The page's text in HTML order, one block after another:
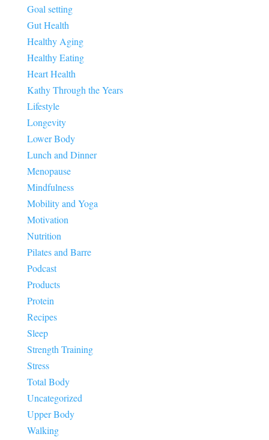
Goal setting
Gut Health
Healthy Aging
Healthy Eating
Heart Health
Kathy Through the Years
Lifestyle
Longevity
Lower Body
Lunch and Dinner
Menopause
Mindfulness
Mobility and Yoga
Motivation
Nutrition
Pilates and Barre
Podcast
Products
Protein
Recipes
Sleep
Strength Training
Stress
Total Body
Uncategorized
Upper Body
Walking